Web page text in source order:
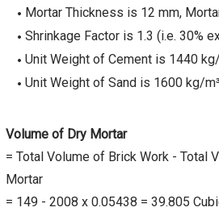
Mortar Thickness is 12 mm,
Shrinkage Factor is 1.3 (i.e. 30%
Unit Weight of Cement is 1440
Unit Weight of Sand is 1600 kg/m³
Volume of Dry Mortar
= Total Volume of Brick Work - Total
Mortar
= 149 - 2008 x 0.05438 = 39.805